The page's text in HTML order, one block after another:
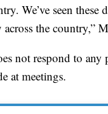
We’ve seen these
the country,”
not respond to any
at meetings.